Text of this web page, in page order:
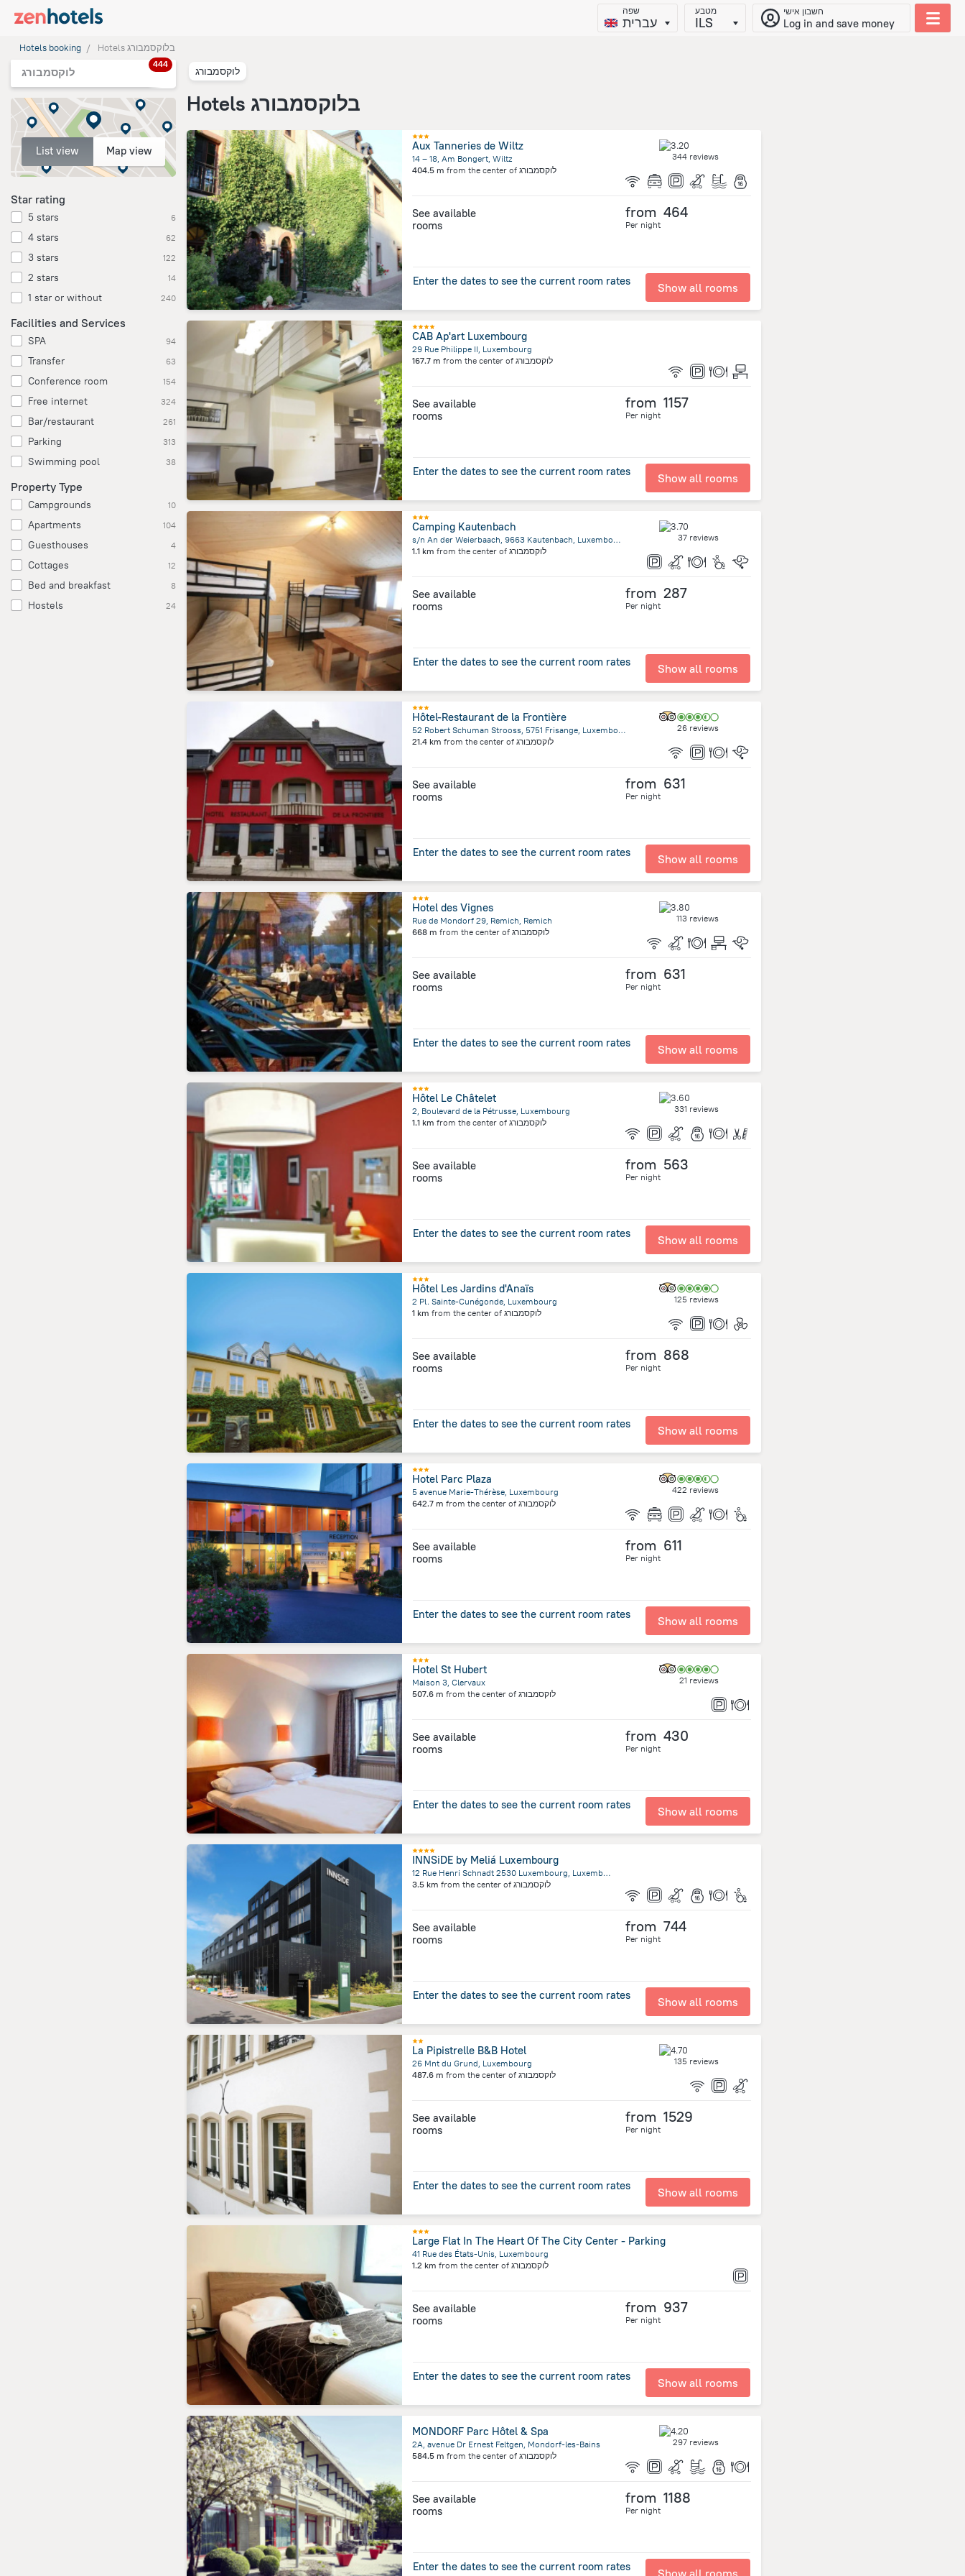
שפה
עברית
מטבע
ILS
חשבון אישי
Log in and save money
Hotels booking Hotels בלוקסמבורג
לוקסמבורג
444
List view Map view
Star rating
5 stars 6
4 stars 62
3 stars 122
2 stars 14
1 star or without 240
Facilities and Services
SPA 94
Transfer 63
Conference room 154
Free internet 324
Bar/restaurant 261
Parking 313
Swimming pool 38
Property Type
Campgrounds 10
Apartments 104
Guesthouses 4
Cottages 12
Bed and breakfast 8
Hostels 24
לוקסמבורג
Hotels בלוקסמבורג
Aux Tanneries de Wiltz
14 – 18, Am Bongert, Wiltz
404.5 m from the center of לוקסמבורג
344 reviews
See available
rooms
from 464
Per night
Enter the dates to see the current room rates Show all rooms
CAB Ap'art Luxembourg
29 Rue Philippe II, Luxembourg
167.7 m from the center of לוקסמבורג
See available
rooms
from 1157
Per night
Enter the dates to see the current room rates Show all rooms
Camping Kautenbach
s/n An der Weierbaach, 9663 Kautenbach, Luxembourg, Kautenbach
1.1 km from the center of לוקסמבורג
37 reviews
See available
rooms
from 287
Per night
Enter the dates to see the current room rates Show all rooms
Hôtel-Restaurant de la Frontière
52 Robert Schuman Strooss, 5751 Frisange, Luxembourg, Capellen, Capellen
21.4 km from the center of לוקסמבורג
26 reviews
See available
rooms
from 631
Per night
Enter the dates to see the current room rates Show all rooms
Hotel des Vignes
Rue de Mondorf 29, Remich, Remich
668 m from the center of לוקסמבורג
113 reviews
See available
rooms
from 631
Per night
Enter the dates to see the current room rates Show all rooms
Hôtel Le Châtelet
2, Boulevard de la Pétrusse, Luxembourg
1.1 km from the center of לוקסמבורג
331 reviews
See available
rooms
from 563
Per night
Enter the dates to see the current room rates Show all rooms
Hôtel Les Jardins d'Anaïs
2 Pl. Sainte-Cunégonde, Luxembourg
1 km from the center of לוקסמבורג
125 reviews
See available
rooms
from 868
Per night
Enter the dates to see the current room rates Show all rooms
Hotel Parc Plaza
5 avenue Marie-Thérèse, Luxembourg
642.7 m from the center of לוקסמבורג
422 reviews
See available
rooms
from 611
Per night
Enter the dates to see the current room rates Show all rooms
Hotel St Hubert
Maison 3, Clervaux
507.6 m from the center of לוקסמבורג
21 reviews
See available
rooms
from 430
Per night
Enter the dates to see the current room rates Show all rooms
INNSiDE by Meliá Luxembourg
12 Rue Henri Schnadt 2530 Luxembourg, Luxembourg
3.5 km from the center of לוקסמבורג
See available
rooms
from 744
Per night
Enter the dates to see the current room rates Show all rooms
La Pipistrelle B&B Hotel
26 Mnt du Grund, Luxembourg
487.6 m from the center of לוקסמבורג
135 reviews
See available
rooms
from 1529
Per night
Enter the dates to see the current room rates Show all rooms
Large Flat In The Heart Of The City Center - Parking
41 Rue des États-Unis, Luxembourg
1.2 km from the center of לוקסמבורג
See available
rooms
from 937
Per night
Enter the dates to see the current room rates Show all rooms
MONDORF Parc Hôtel & Spa
2A, avenue Dr Ernest Feltgen, Mondorf-les-Bains
584.5 m from the center of לוקסמבורג
297 reviews
See available
rooms
from 1188
Per night
Enter the dates to see the current room rates Show all rooms